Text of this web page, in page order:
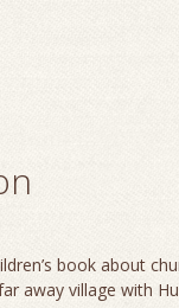
book about
away village with